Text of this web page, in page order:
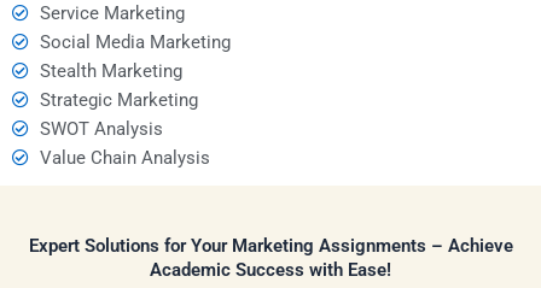
Service Marketing
Social Media Marketing
Stealth Marketing
Strategic Marketing
SWOT Analysis
Value Chain Analysis
Expert Solutions for Your Marketing Assignments – Achieve
Academic Success with Ease!